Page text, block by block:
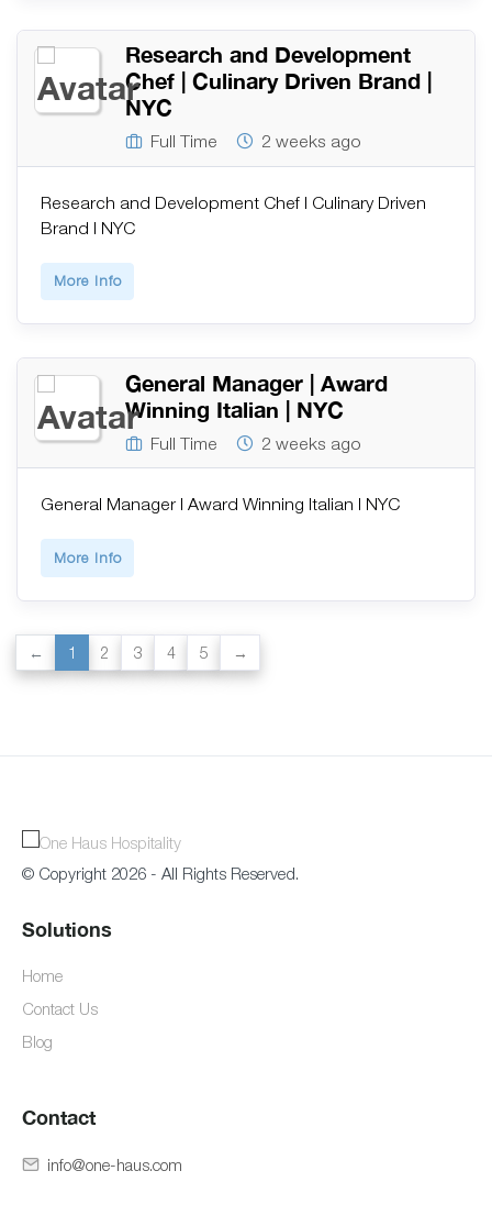
Research and Development
Chef | Culinary Driven Brand |
NYC
Full Time 2 weeks ago
Research and Development Chef | Culinary Driven
Brand | NYC
More Info
General Manager | Award
Winning Italian | NYC
Full Time 2 weeks ago
General Manager | Award Winning Italian | NYC
More Info
1 2 3 4 5
© Copyright 2026 - All Rights Reserved.
Solutions
Home
Contact Us
Blog
Contact
info@one-haus.com